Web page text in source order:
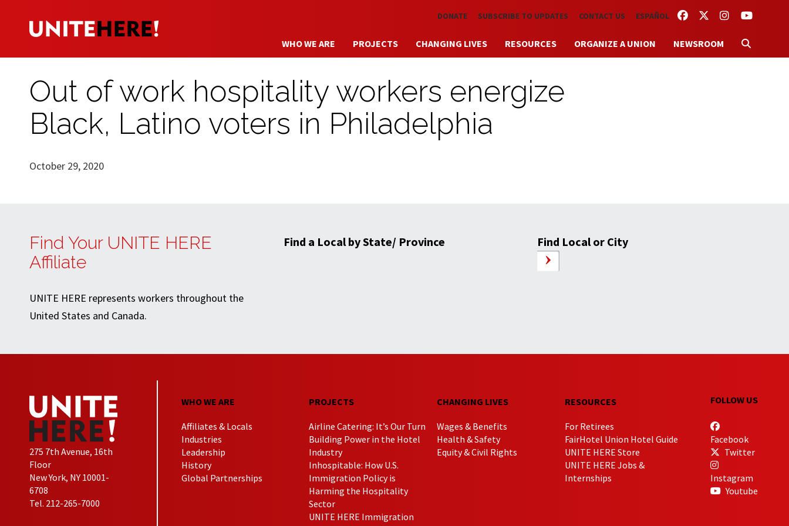
Skip to main content FACEBOOKTWITTERINSTAGRAM
YOUTUBE
DONATE SUBSCRIBE TO UPDATES CONTACT US ESPAÑOL
WHO WE ARE PROJECTS CHANGING LIVES RESOURCES ORGANIZE A UNION NEWSROOM
Out of work hospitality workers energize
Black, Latino voters in Philadelphia
October 29, 2020
Find Your UNITE HERE
Affiliate
UNITE HERE represents workers throughout the
United States and Canada.
Find a Local by State/ Province Find Local or City
275 7th Avenue, 16th
Floor
New York, NY 10001-
6708
Tel. 212-265-7000
WHO WE ARE
Affiliates & Locals
Industries
Leadership
History
Global Partnerships
PROJECTS
Airline Catering: It’s Our Turn
Building Power in the Hotel
Industry
Inhospitable: How U.S.
Immigration Policy is
Harming the Hospitality
Sector
UNITE HERE Immigration
CHANGING LIVES
Wages & Benefits
Health & Safety
Equity & Civil Rights
RESOURCES
For Retirees
FairHotel Union Hotel Guide
UNITE HERE Store
UNITE HERE Jobs &
Internships
FOLLOW US
Facebook
Twitter
Instagram
Youtube